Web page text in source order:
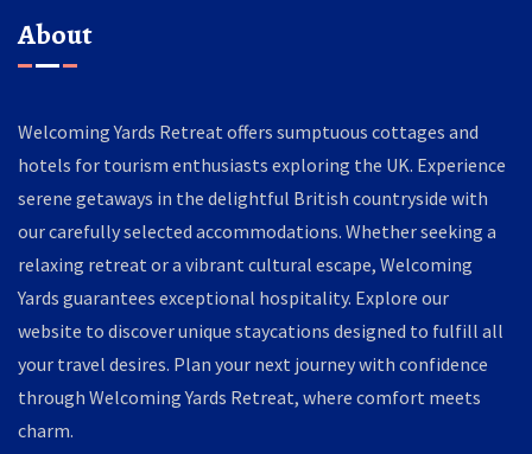
About
Welcoming Yards Retreat offers sumptuous cottages and
hotels for tourism enthusiasts exploring the UK. Experience
serene getaways in the delightful British countryside with
our carefully selected accommodations. Whether seeking a
relaxing retreat or a vibrant cultural escape, Welcoming
Yards guarantees exceptional hospitality. Explore our
website to discover unique staycations designed to fulfill all
your travel desires. Plan your next journey with confidence
through Welcoming Yards Retreat, where comfort meets
charm.